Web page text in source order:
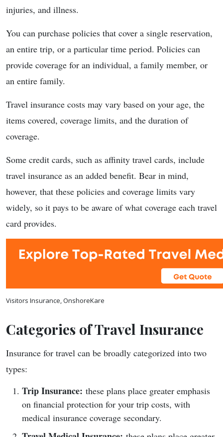
injuries, and illness.
You can purchase policies that cover a single reservation,
an entire trip, or a particular time period. Policies can
provide coverage for an individual, a family member, or
an entire family.
Travel insurance costs may vary based on your age, the
items covered, coverage limits, and the duration of
coverage.
Some credit cards, such as affinity travel cards, include
travel insurance as an added benefit. Bear in mind,
however, that these policies and coverage limits vary
widely, so it pays to be aware of what coverage each travel
card provides.
Visitors Insurance, OnshoreKare
Categories of Travel Insurance
Insurance for travel can be broadly categorized into two
types:
Trip Insurance: these plans place greater emphasis
on financial protection for your trip costs, with
medical insurance coverage secondary.